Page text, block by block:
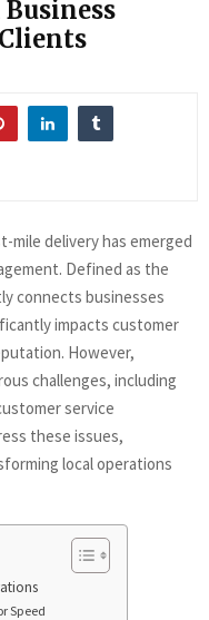
mile delivery has emerged
Defined as the
connects businesses
impacts customer
However,
challenges, including
service
these issues,
local operations
Speed